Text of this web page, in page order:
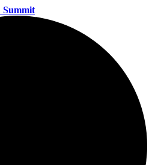
Summit